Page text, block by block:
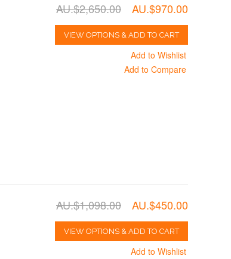
AU.$2,650.00 AU.$970.00
VIEW OPTIONS & ADD TO CART
Add to Wishlist
Add to Compare
AU.$1,098.00 AU.$450.00
VIEW OPTIONS & ADD TO CART
Add to Wishlist